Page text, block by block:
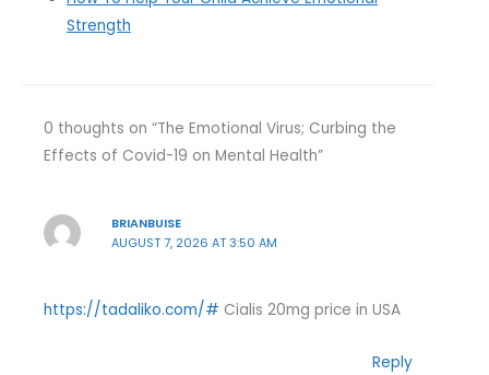
Strength
0 thoughts on “The Emotional Virus; Curbing the
Effects of Covid-19 on Mental Health”
BRIANBUISE
AUGUST 7, 2026 AT 3:50 AM
https://tadaliko.com/# Cialis 20mg price in USA
Reply